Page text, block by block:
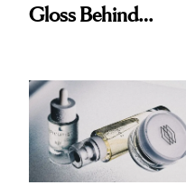
Gloss Behind
Ethereal
Lollapalooza Look